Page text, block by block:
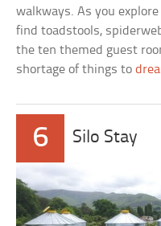
walkways. As you
find toadstools,
the ten themed guest
shortage of things to
6 Silo Stay